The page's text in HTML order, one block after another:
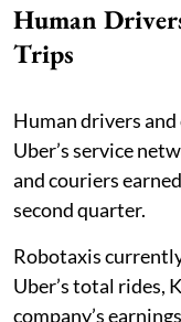
Human
Trips
Human drivers
Uber’s service
and couriers
second quarter.
Robotaxis
Uber’s total rides,
company’s